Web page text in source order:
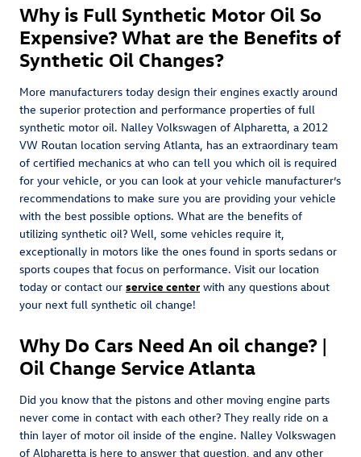
Why is Full Synthetic Motor Oil So
Expensive? What are the Benefits of
Synthetic Oil Changes?
More manufacturers today design their engines exactly around
the superior protection and performance properties of full
synthetic motor oil. Nalley Volkswagen of Alpharetta, a 2012
VW Routan location serving Atlanta, has an extraordinary team
of certified mechanics at who can tell you which oil is required
for your vehicle, or you can look at your vehicle manufacturer’s
recommendations to make sure you are providing your vehicle
with the best possible options. What are the benefits of
utilizing synthetic oil? Well, some vehicles require it,
exceptionally in motors like the ones found in sports sedans or
sports coupes that focus on performance. Visit our location
today or contact our service center with any questions about
your next full synthetic oil change!
Why Do Cars Need An oil change? |
Oil Change Service Atlanta
Did you know that the pistons and other moving engine parts
never come in contact with each other? They really ride on a
thin layer of motor oil inside of the engine. Nalley Volkswagen
of Alpharetta is here to answer that question, and any other